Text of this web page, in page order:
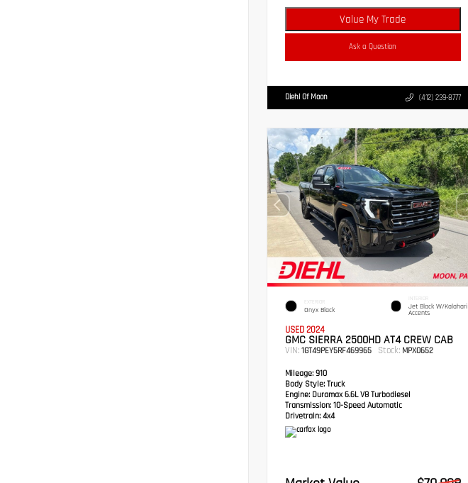
Value My Trade
Ask a Question
Diehl Of Moon (412) 239-8777
EXTERIOR
Onyx Black
INTERIOR
Jet Black W/Kalahari
Accents
USED 2024
GMC SIERRA 2500HD AT4 CREW CAB
VIN: 1GT49PEY5RF469965 Stock: MPX0652
Mileage: 910
Body Style: Truck
Engine: Duramax 6.6L V8 Turbodiesel
Transmission: 10-Speed Automatic
Drivetrain: 4x4